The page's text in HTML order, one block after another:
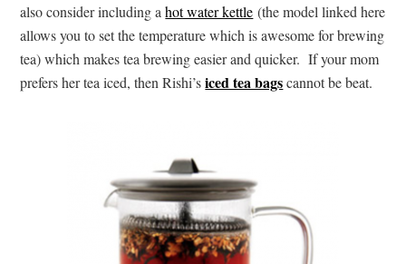
also consider including ahot water kettle (the model linked here
allows you to set the temperature which is awesome for brewing
tea) which makes tea brewing easier and quicker. If your mom
prefers her tea iced, then Rishi’siced tea bagscannot be beat.